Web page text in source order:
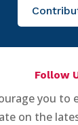
Follow
you to
on the